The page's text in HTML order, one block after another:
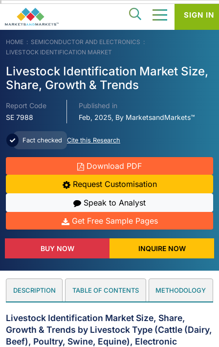
HOME
SEMICONDUCTOR AND ELECTRONICS
LIVESTOCK IDENTIFICATION MARKET
Livestock Identification Market Size,
Share, Growth & Trends
Report Code
SE 7988
Published in
Feb, 2025, By MarketsandMarkets™
Fact checked Cite this Research
Download PDF
Request Customisation
Speak to Analyst
Get Free Sample Pages
BUY NOW INQUIRE NOW
DESCRIPTION TABLE OF CONTENTS METHODOLOGY
Livestock Identification Market Size, Share,
Growth & Trends by Livestock Type (Cattle (Dairy,
Beef), Poultry, Swine, Equine), Electronic
SIGN IN